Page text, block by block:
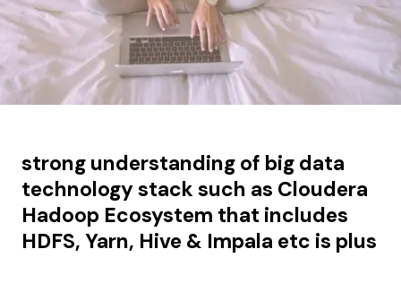
strong understanding of big data
technology stack such as Cloudera
Hadoop Ecosystem that includes
HDFS, Yarn, Hive & Impala etc is plus